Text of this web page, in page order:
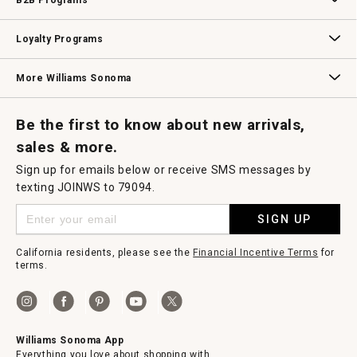
Loyalty Programs
More Williams Sonoma
Be the first to know about new arrivals,
sales & more.
Sign up for emails below or receive SMS messages by
texting JOINWS to 79094.
SIGN UP
California residents, please see the Financial Incentive Terms for
terms.
Williams Sonoma App
Everything you love about shopping with